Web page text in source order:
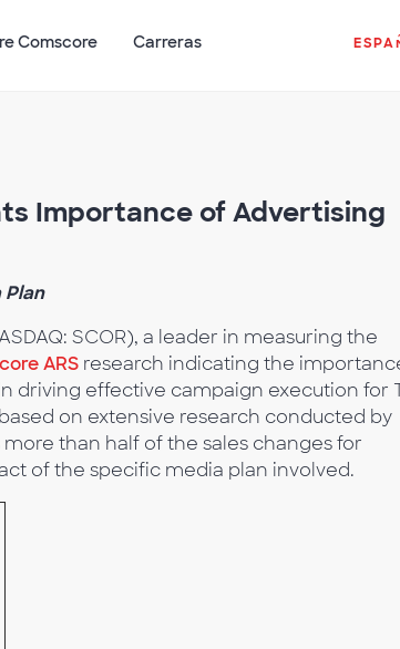
Comscore Carreras
Importance of Advertising
Plan
SCOR), a leader in measuring the
ARS research indicating the
driving effective campaign execution for
on extensive research conducted by
than half of the sales changes for
of the specific media plan involved.